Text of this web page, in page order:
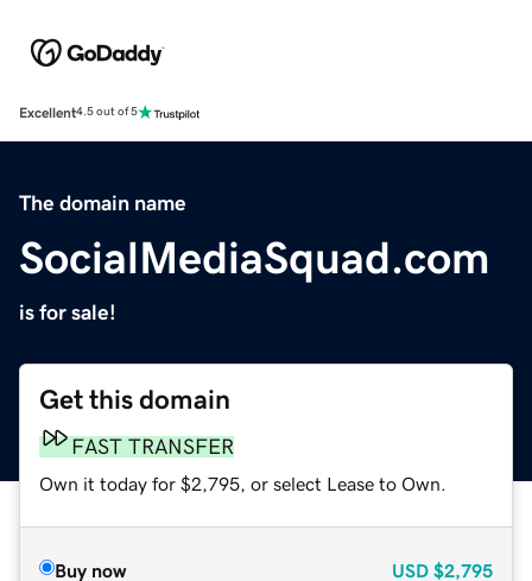
Excellent4.5 out of 5
The domain name
SocialMediaSquad.com
is for sale!
Get this domain
FAST TRANSFER
Own it today for $2,795, or select Lease to Own.
Buy now USD $2,795